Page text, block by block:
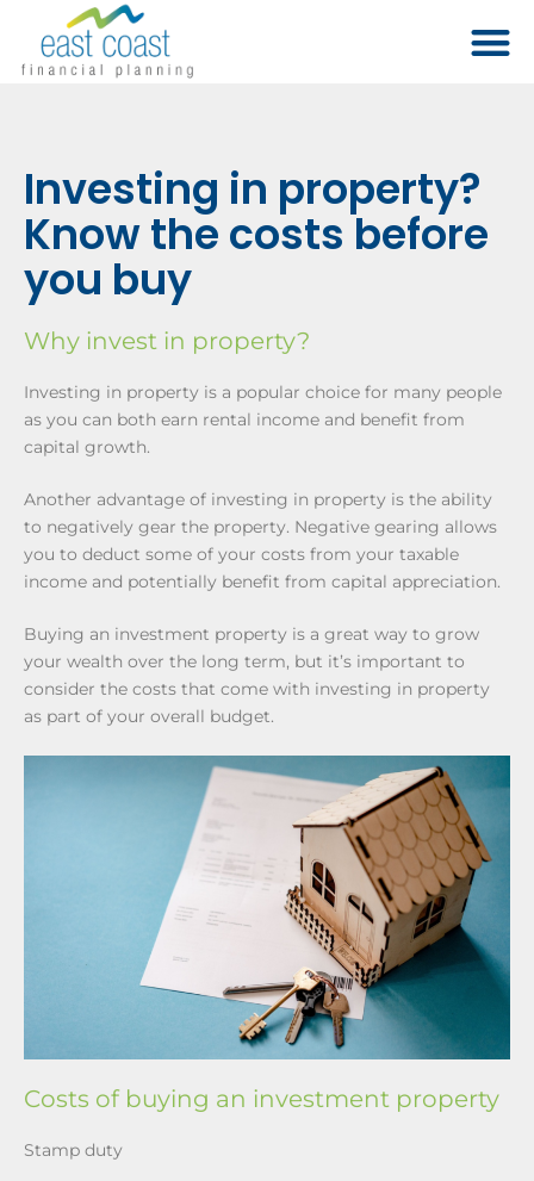
​Investing in property?
Know the costs before
you buy
Why invest in property?
Investing in property is a popular choice for many people
as you can both earn rental income and benefit from
capital growth.
Another advantage of investing in property is the ability
to negatively gear the property. Negative gearing allows
you to deduct some of your costs from your taxable
income and potentially benefit from capital appreciation.
Buying an investment property is a great way to grow
your wealth over the long term, but it’s important to
consider the costs that come with investing in property
as part of your overall budget.
Costs of buying an investment property
Stamp duty